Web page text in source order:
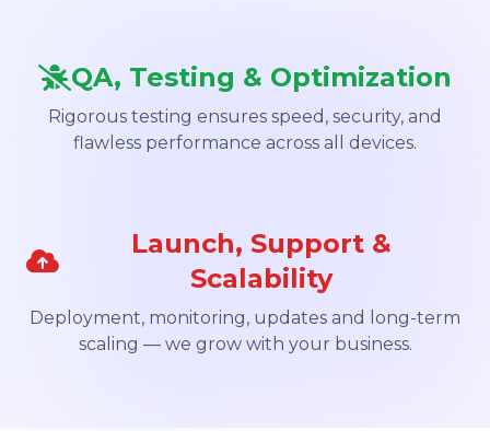
QA, Testing & Optimization
Rigorous testing ensures speed, security, and
flawless performance across all devices.
Launch, Support &
Scalability
Deployment, monitoring, updates and long-term
scaling — we grow with your business.